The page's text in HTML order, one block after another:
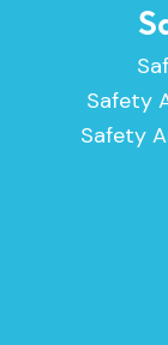
Safety
Safety